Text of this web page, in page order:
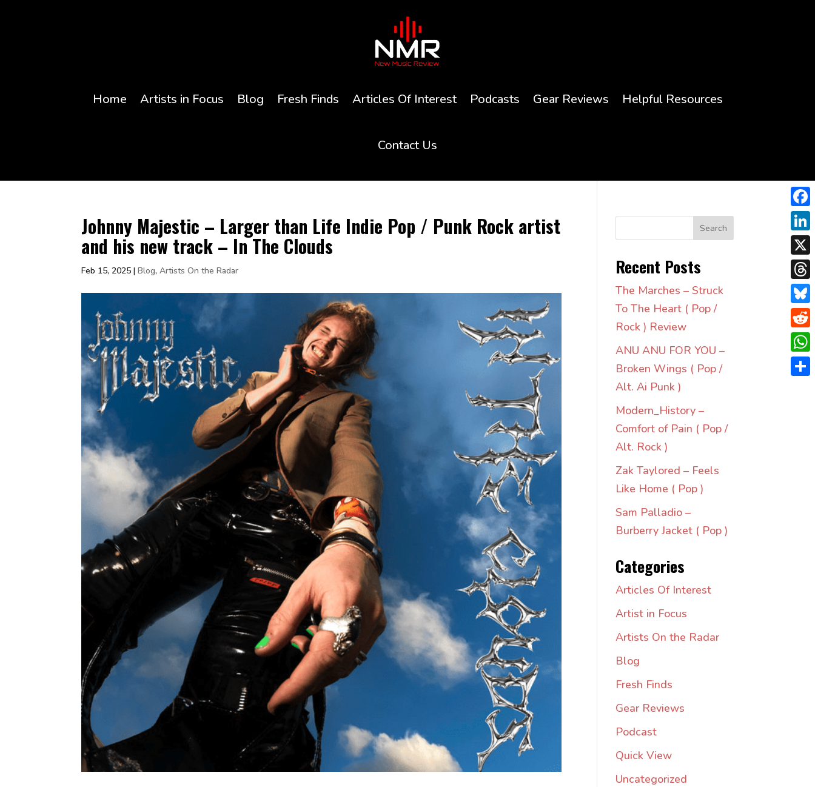
Home Artists in Focus Blog Fresh Finds Articles Of Interest Podcasts Gear Reviews Helpful Resources
Contact Us
Johnny Majestic – Larger than Life Indie Pop / Punk Rock artist
and his new track – In The Clouds
Feb 15, 2025 |Blog,Artists On the Radar
Search
Recent Posts
The Marches – Struck
To The Heart ( Pop /
Rock ) Review
ANU ANU FOR YOU –
Broken Wings ( Pop /
Alt. Ai Punk )
Modern_History –
Comfort of Pain ( Pop /
Alt. Rock )
Zak Taylored – Feels
Like Home ( Pop )
Sam Palladio –
Burberry Jacket ( Pop )
Categories
Articles Of Interest
Artist in Focus
Artists On the Radar
Blog
Fresh Finds
Gear Reviews
Podcast
Quick View
Uncategorized
X